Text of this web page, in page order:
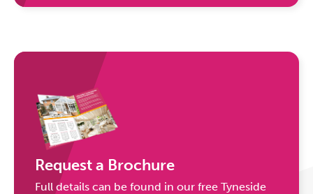
Request a Brochure
Full details can be found in our free Tyneside